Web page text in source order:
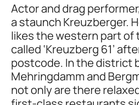
Actor and drag
a staunch Kreuzberger.
likes the western part of
called ‘Kreuzberg 61’
postcode. In the district
Mehringdamm and
not only are there